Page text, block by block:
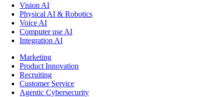
Vision AI
Physical AI & Robotics
Voice AI
Computer use AI
Integration AI
Marketing
Product Innovation
Recruiting
Customer Service
Agentic Cybersecurity